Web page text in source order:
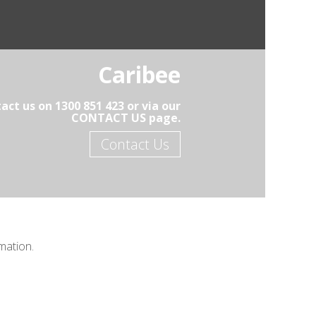
Caribee
us on 1300 851 423 or via our
CONTACT US page.
Contact Us